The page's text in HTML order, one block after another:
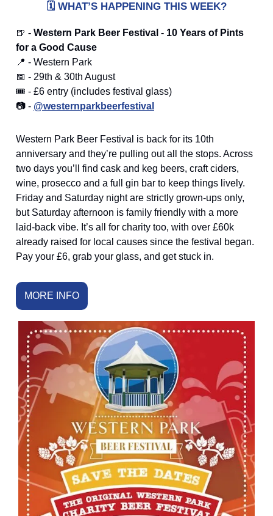
🗓️ WHAT’S HAPPENING THIS WEEK?
🍺 - Western Park Beer Festival - 10 Years of Pints
for a Good Cause
📍 - Western Park
📅 - 29th & 30th August
🎟️ - £6 entry (includes festival glass)
📷 - @westernparkbeerfestival
Western Park Beer Festival is back for its 10th
anniversary and they’re pulling out all the stops. Across
two days you’ll find cask and keg beers, craft ciders,
wine, prosecco and a full gin bar to keep things lively.
Friday and Saturday night are strictly grown-ups only,
but Saturday afternoon is family friendly with a more
laid-back vibe. It’s all for charity too, with over £60k
already raised for local causes since the festival began.
Pay your £6, grab your glass, and get stuck in.
MORE INFO